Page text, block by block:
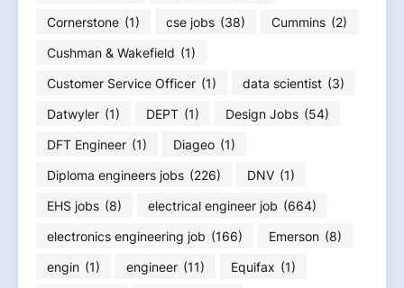
Cornerstone (1) cse jobs (38) Cummins (2)
Cushman & Wakefield (1)
Customer Service Officer (1) data scientist (3)
Datwyler (1) DEPT (1) Design Jobs (54)
DFT Engineer (1) Diageo (1)
Diploma engineers jobs (226) DNV (1)
EHS jobs (8) electrical engineer job (664)
electronics engineering job (166) Emerson (8)
engin (1) engineer (11) Equifax (1)